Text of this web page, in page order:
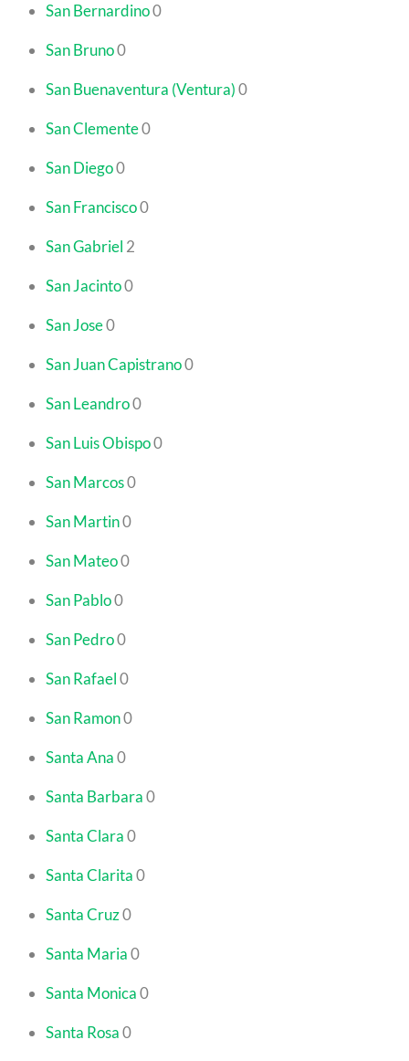
San Bernardino0
San Bruno0
San Buenaventura (Ventura)0
San Clemente0
San Diego0
San Francisco0
San Gabriel 2
San Jacinto0
San Jose0
San Juan Capistrano0
San Leandro0
San Luis Obispo0
San Marcos0
San Martin0
San Mateo0
San Pablo0
San Pedro0
San Rafael0
San Ramon0
Santa Ana0
Santa Barbara0
Santa Clara0
Santa Clarita0
Santa Cruz0
Santa Maria0
Santa Monica0
Santa Rosa0